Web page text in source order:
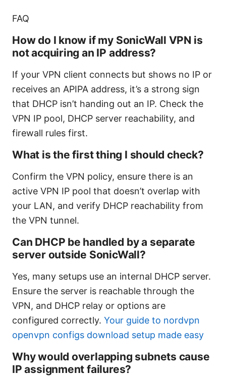
FAQ
How do I know if my SonicWall VPN is
not acquiring an IP address?
If your VPN client connects but shows no IP or
receives an APIPA address, it’s a strong sign
that DHCP isn’t handing out an IP. Check the
VPN IP pool, DHCP server reachability, and
firewall rules first.
What is the first thing I should check?
Confirm the VPN policy, ensure there is an
active VPN IP pool that doesn’t overlap with
your LAN, and verify DHCP reachability from
the VPN tunnel.
Can DHCP be handled by a separate
server outside SonicWall?
Yes, many setups use an internal DHCP server.
Ensure the server is reachable through the
VPN, and DHCP relay or options are
configured correctly. Your guide to nordvpn
openvpn configs download setup made easy
Why would overlapping subnets cause
IP assignment failures?